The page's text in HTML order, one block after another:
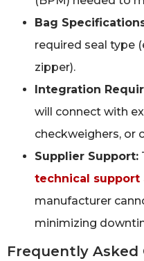
Bag
required seal type
zipper).
Integration
will connect with
checkweighers, or
Supplier Support:
technical support
manufacturer
minimizing
Frequently Asked